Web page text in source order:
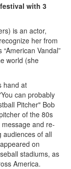
with 3
is an actor,
her from
Vandal”
world (she
hand at
can probably
Pitcher" Bob
of the 80s
and re-
audiences of all
on
stadiums, as
America.